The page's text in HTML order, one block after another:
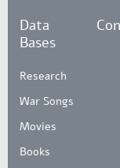
Data
Bases
Research
War Songs
Movies
Books